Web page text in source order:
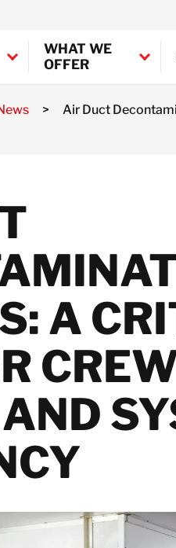
WHAT WE
OFFER
Management and
Services
Professional Air
Duct
Chemical
Decontamination
Services
Dust Contamination and
Semiconductor
Decontamination &
Recovery Services
Marine Cleaning and
Facility and
>
Air Duct
A